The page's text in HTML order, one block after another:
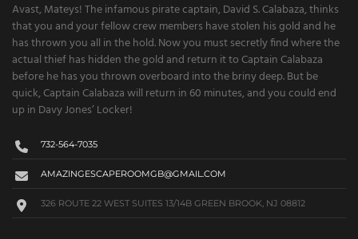
Avast, Mateys! The infamous pirate captain, David S. Calabaza, thinks
that you and your fellow crew members have stolen his gold and he
has thrown you all in the hold. Now you must secretly find where the
actual thief has hidden the gold and return it to Captain Calabaza
before he has you thrown overboard into the briny deep. But be
quick, Captain Calabaza will return in 60 minutes, and you could end
up in Davy Jones’ Locker!
732-564-7035
AMAZINGESCAPEROOMGB@GMAIL.COM
326 ROUTE 22 WEST SUITES 13/14B GREEN BROOK, NJ 08812